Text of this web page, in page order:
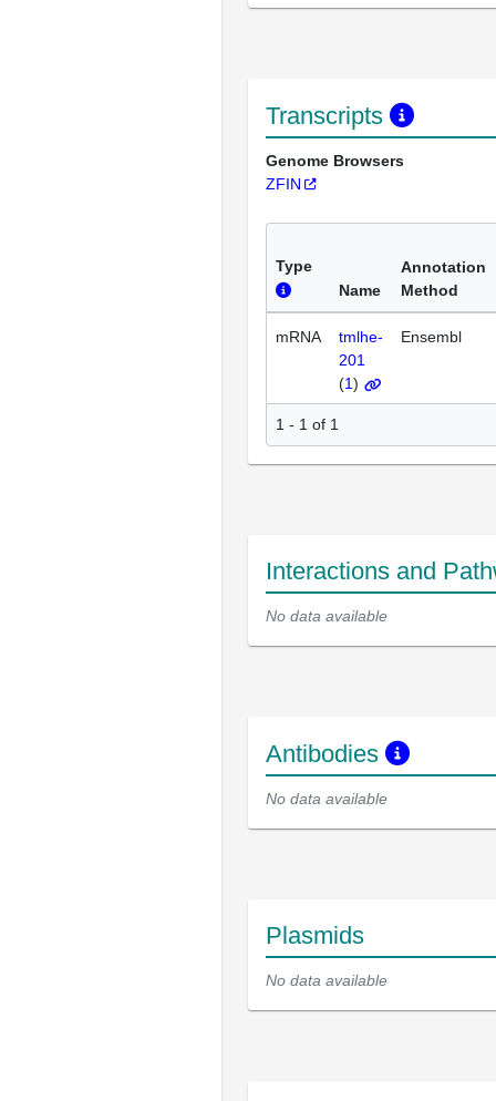
Transcripts
Genome Browsers
ZFIN
Type
Name
Annotation
Method
mRNA
tmlhe-
201
(1)
Ensembl
1 - 1 of 1
Interactions and
No data available
Antibodies
No data available
Plasmids
No data available